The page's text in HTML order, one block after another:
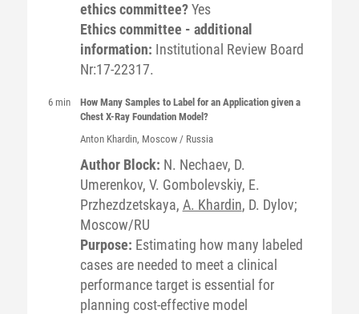
ethics committee?Yes
Ethics committee - additional
information: Institutional Review Board
Nr:17-22317.
6 min
How Many Samples to Label for an Application given a
Chest X-Ray Foundation Model?
Anton Khardin, Moscow / Russia
Author Block: N. Nechaev, D.
Umerenkov, V. Gombolevskiy, E.
Przhezdzetskaya, A. Khardin, D. Dylov;
Moscow/RU
Purpose: Estimating how many labeled
cases are needed to meet a clinical
performance target is essential for
planning cost-effective model